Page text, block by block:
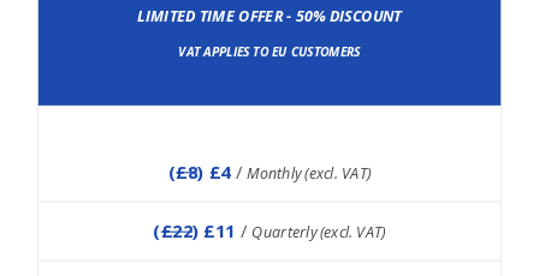
LIMITED TIME OFFER - 50% DISCOUNT
VAT APPLIES TO EU CUSTOMERS
(£8) £4 /Monthly (excl. VAT)
(£22) £11 / Quarterly (excl. VAT)